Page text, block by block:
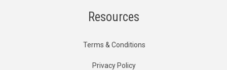
Resources
Terms & Conditions
Privacy Policy